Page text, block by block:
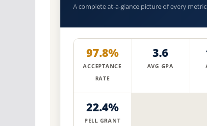
A complete at-a-glance picture of every
97.8%
ACCEPTANCE
RATE
3.6
AVG GPA
22.4%
PELL GRANT